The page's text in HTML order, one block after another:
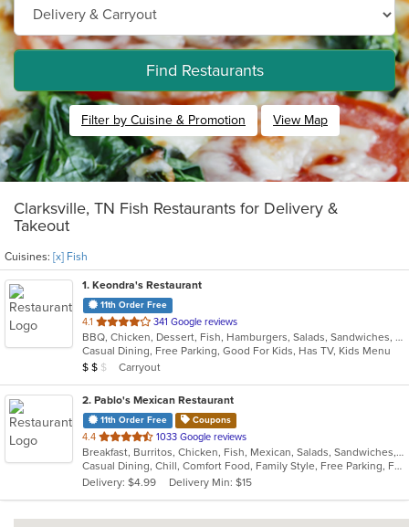
Find Restaurants
Filter by Cuisine & Promotion View Map
Clarksville, TN Fish Restaurants for Delivery &
Takeout
Cuisines: [x] Fish
1. Keondra's Restaurant
11th Order Free
4.1 out
of
5
stars.
341 Google reviews
BBQ, Chicken, Dessert, Fish, Hamburgers, Salads, Sandwiches, Soul Food, Steak, Wings
Casual Dining, Free Parking, Good For Kids, Has TV, Kids Menu
Average Item Cost: $11
$ $ $ Carryout
2. Pablo's Mexican Restaurant
11th Order Free Coupons
4.4 out
of
5
stars.
1033 Google reviews
Breakfast, Burritos, Chicken, Fish, Mexican, Salads, Sandwiches, Seafood, Steak, Taco
Casual Dining, Chill, Comfort Food, Family Style, Free Parking, Full Bar, Good For Group, Good For Kids, Kids Menu, Live Music, Vegetarian Options
Delivery: $4.99
Delivery Min: $15